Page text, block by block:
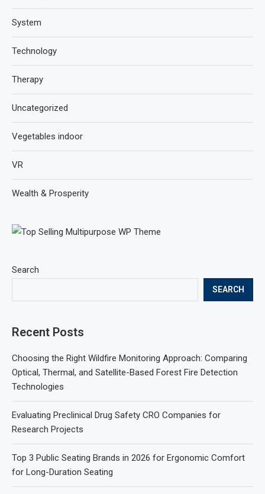
Search
SEARCH
Recent Posts
Choosing the Right Wildfire Monitoring Approach: Comparing
Optical, Thermal, and Satellite-Based Forest Fire Detection
Technologies
Evaluating Preclinical Drug Safety CRO Companies for
Research Projects
Top 3 Public Seating Brands in 2026 for Ergonomic Comfort
for Long-Duration Seating
System
Technology
Therapy
Uncategorized
Vegetables indoor
VR
Wealth & Prosperity